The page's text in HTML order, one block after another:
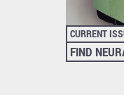
CURRENT
FIND